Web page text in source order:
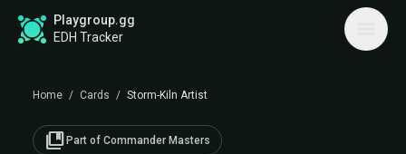
Playgroup.gg
EDH Tracker
Home / Cards / Storm-Kiln Artist
collections_bookmark Part of Commander Masters